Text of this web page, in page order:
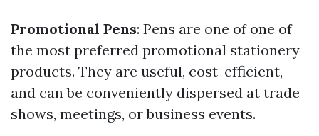
Promotional Pens: Pens are one of one of
the most preferred promotional stationery
products. They are useful, cost-efficient,
and can be conveniently dispersed at trade
shows, meetings, or business events.